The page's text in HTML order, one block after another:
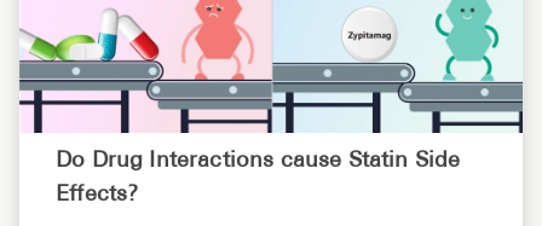
Do Drug Interactions cause Statin Side
Effects?